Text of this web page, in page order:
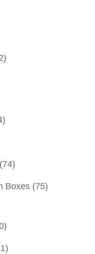
(74)
Boxes (75)